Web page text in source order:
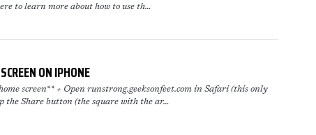
to learn more about how to use th…
ON IPHONE
screen** + Open runstrong.geeksonfeet.com in Safari (this only
the Share button (the square with the ar…